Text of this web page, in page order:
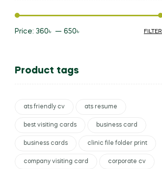
FILTER
Price: 360৳ — 650৳
Product tags
ats friendly cv ats resume
best visiting cards business card
business cards clinic file folder print
company visiting card corporate cv